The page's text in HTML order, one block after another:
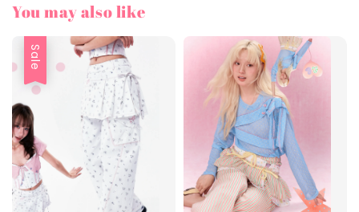
You may also like
Sale